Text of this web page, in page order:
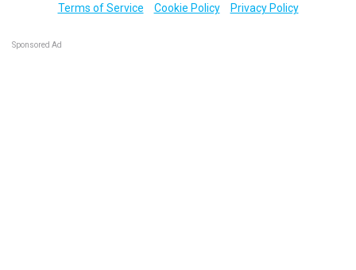
Terms of Service
Cookie Policy Privacy Policy
Sponsored Ad